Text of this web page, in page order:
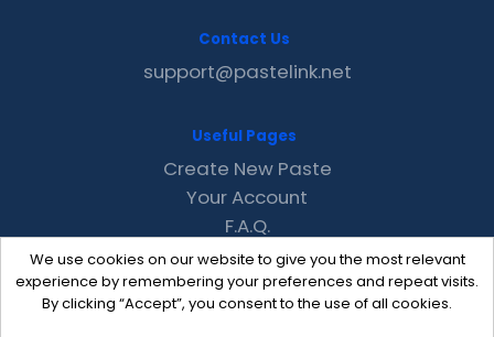
We use cookies on our website to give you the most relevant
experience by remembering your preferences and repeat visits.
By clicking “Accept”, you consent to the use of all cookies.
Contact Us
support@pastelink.net
Useful Pages
Create New Paste
Your Account
F.A.Q.
Recent
Contact